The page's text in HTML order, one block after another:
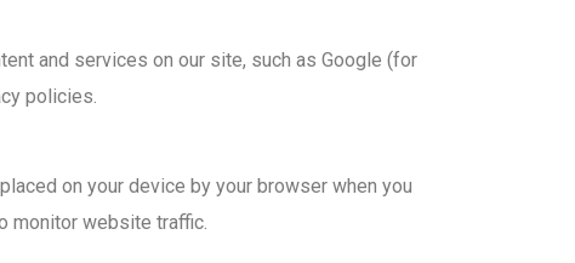
and services on our site, such as Google (for
policies.
on your device by your browser when you
monitor website traffic.